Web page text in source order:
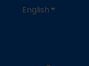
EnglishShow